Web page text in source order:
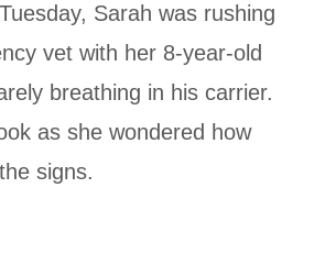
Sarah was rushing
vet with her 8-year-old
breathing in his carrier.
as she wondered how
signs.